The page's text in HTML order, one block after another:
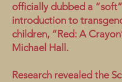
officially dubbed a “soft”
introduction to
children, “Red: A
Michael Hall.
Research revealed the